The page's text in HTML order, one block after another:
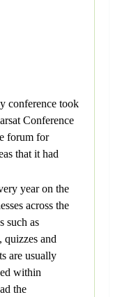
conference took
Conference
forum for
that it had
year on the
across the
such as
quizzes and
are usually
within
the